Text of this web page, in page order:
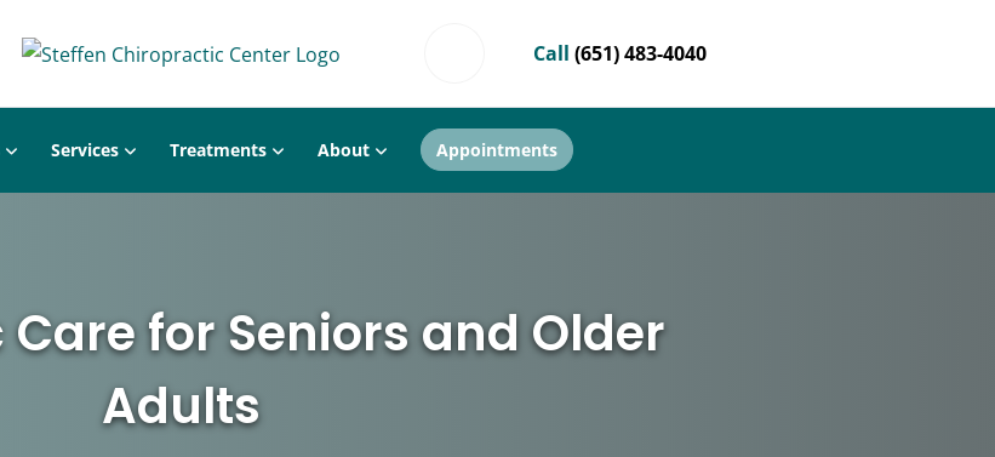
Call (651) 483-4040
Services Treatments About Appointments
for Seniors and Older
Adults